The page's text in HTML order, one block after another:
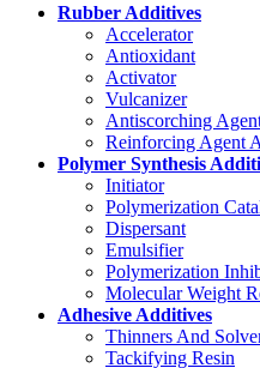
Rubber Additives
Accelerator
Antioxidant
Activator
Vulcanizer
Antiscorching
Reinforcing Agent
Polymer Synthesis
Initiator
Polymerization
Dispersant
Emulsifier
Polymerization
Molecular Weight
Adhesive Additives
Thinners And
Tackifying Resin